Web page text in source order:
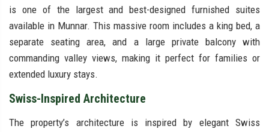
is one of the largest and best-designed furnished suites
available in Munnar. This massive room includes a king bed, a
separate seating area, and a large private balcony with
commanding valley views, making it perfect for families or
extended luxury stays.
Swiss-Inspired Architecture
The property’s architecture is inspired by elegant Swiss